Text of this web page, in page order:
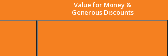
Value for Money &
Generous Discounts